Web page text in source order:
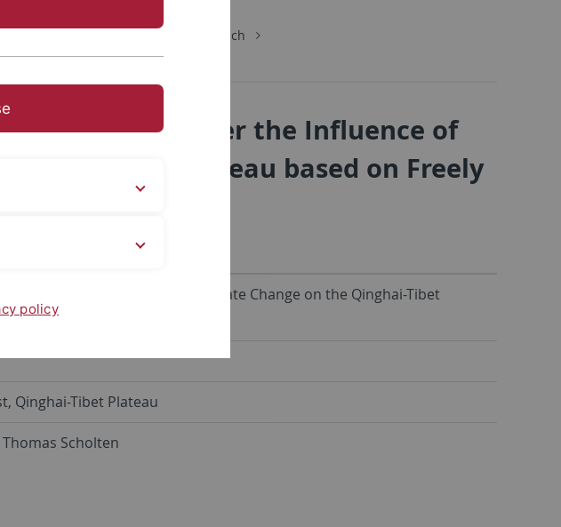
Forschungsbereich
Emissions under the Influence of
Tibet Plateau based on Freely
under the Influence of Climate Change on the Qinghai-Tibet
Data
Qinghai-Tibet Plateau
Thomas Scholten
policy